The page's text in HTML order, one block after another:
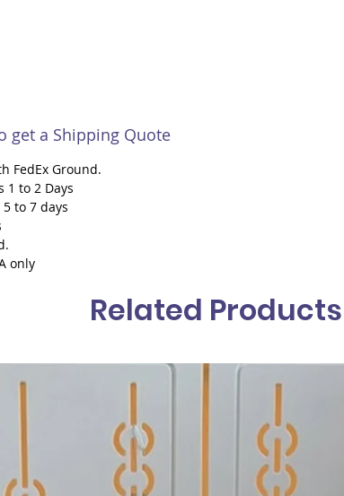
get a Shipping Quote
FedEx Ground.
to 2 Days
to 7 days
only
Related Products